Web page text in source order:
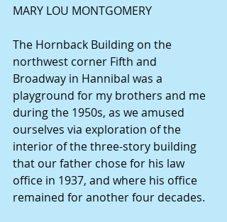
MARY LOU MONTGOMERY
The Hornback Building on the
northwest corner Fifth and
Broadway in Hannibal was a
playground for my brothers and me
during the 1950s, as we amused
ourselves via exploration of the
interior of the three-story building
that our father chose for his law
office in 1937, and where his office
remained for another four decades.